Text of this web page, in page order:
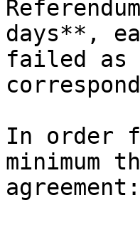
days**,
failed as
In order
minimum
agreement: